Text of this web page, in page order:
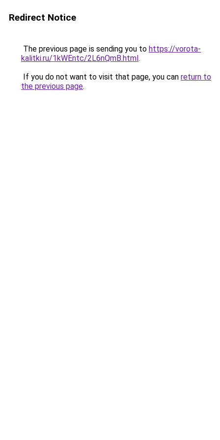
Redirect Notice
The previous page is sending you to https://vorota-
kalitki.ru/1kWEntc/2L6nQmB.html.
If you do not want to visit that page, you can return to
the previous page.